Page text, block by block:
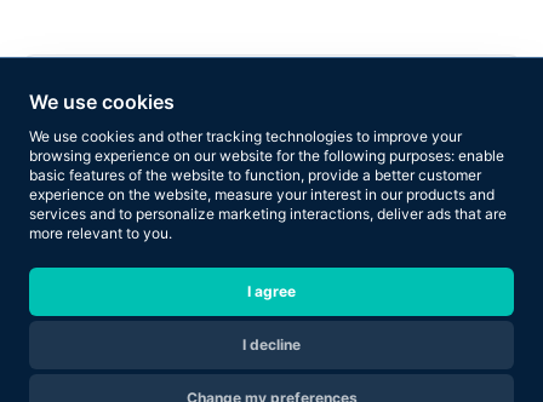
We use cookies
We use cookies and other tracking technologies to improve your
browsing experience on our website for the following purposes: enable
basic features of the website to function, provide a better customer
experience on the website, measure your interest in our products and
services and to personalize marketing interactions, deliver ads that are
more relevant to you.
I agree
I decline
Change my preferences
Based on 160+ reviews
Copyright © 2026 Results Now Training Ltd. All rights reserved.
Are you ready to transform your body in 2026?